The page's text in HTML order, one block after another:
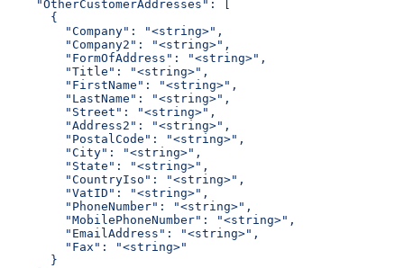
    "OtherCustomerAddresses": [
      {
        "Company": "<string>",
        "Company2": "<string>",
        "FormOfAddress": "<string>",
        "Title": "<string>",
        "FirstName": "<string>",
        "LastName": "<string>",
        "Street": "<string>",
        "Address2": "<string>",
        "PostalCode": "<string>",
        "City": "<string>",
        "State": "<string>",
        "CountryIso": "<string>",
        "VatID": "<string>",
        "PhoneNumber": "<string>",
        "MobilePhoneNumber": "<string>",
        "EmailAddress": "<string>",
        "Fax": "<string>"
      }